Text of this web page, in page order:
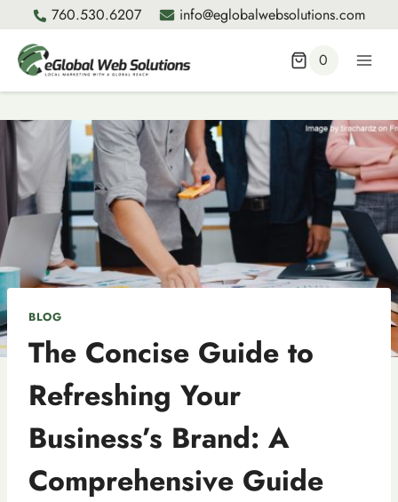
to
content
760.530.6207 info@eglobalwebsolutions.com
0
BLOG
The Concise Guide to
Refreshing Your
Business’s Brand: A
Comprehensive Guide